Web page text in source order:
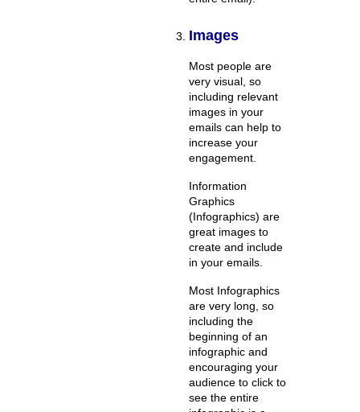
Images
Most people are
very visual, so
including relevant
images in your
emails can help to
increase your
engagement.
Information
Graphics
(Infographics) are
great images to
create and include
in your emails.
Most Infographics
are very long, so
including the
beginning of an
infographic and
encouraging your
audience to click to
see the entire